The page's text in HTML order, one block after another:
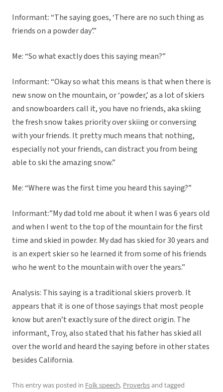
Informant: “The saying goes, ‘There are no such thing as
friends on a powder day’.”
Me: “So what exactly does this saying mean?”
Informant: “Okay so what this means is that when there is
new snow on the mountain, or ‘powder,’ as a lot of skiers
and snowboarders call it, you have no friends, aka skiing
the fresh snow takes priority over skiing or conversing
with your friends. It pretty much means that nothing,
especially not your friends, can distract you from being
able to ski the amazing snow.”
Me: “Where was the first time you heard this saying?”
Informant:”My dad told me about it when I was 6 years old
and when I went to the top of the mountain for the first
time and skied in powder. My dad has skied for 30 years and
is an expert skier so he learned it from some of his friends
who he went to the mountain with over the years.”
Analysis: This saying is a traditional skiers proverb. It
appears that it is one of those sayings that most people
know but aren’t exactly sure of the direct origin. The
informant, Troy, also stated that his father has skied all
over the world and heard the saying before in other states
besides California.
This entry was posted in Folk speech, Proverbsand tagged